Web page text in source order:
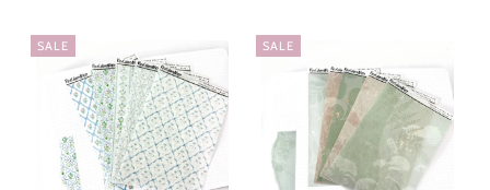
SALE SALE